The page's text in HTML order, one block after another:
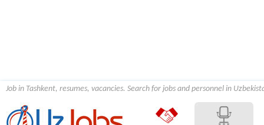
Job in Tashkent, resumes, vacancies. Search for jobs and personnel in